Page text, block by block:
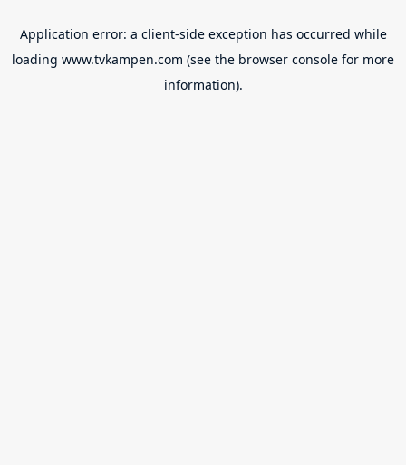
Application error: a client-side exception has occurred while
loading www.tvkampen.com (see the browser console for more
information).